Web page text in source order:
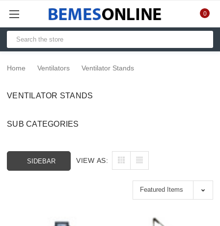
0
Home Ventilators Ventilator Stands
VENTILATOR STANDS
SUB CATEGORIES
SIDEBAR VIEW AS: